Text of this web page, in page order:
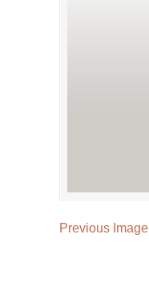
Previous Image